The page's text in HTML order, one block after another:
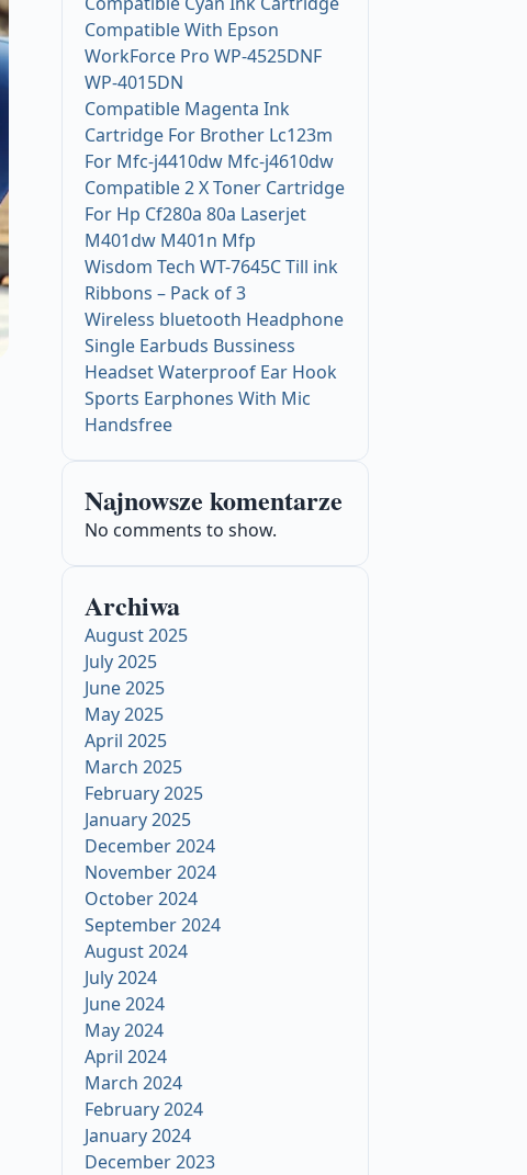
Compatible With Epson
WorkForce Pro WP-4525DNF
WP-4015DN
Compatible Magenta Ink
Cartridge For Brother Lc123m
For Mfc-j4410dw Mfc-j4610dw
Compatible 2 X Toner Cartridge
For Hp Cf280a 80a Laserjet
M401dw M401n Mfp
Wisdom Tech WT-7645C Till ink
Ribbons – Pack of 3
Wireless bluetooth Headphone
Single Earbuds Bussiness
Headset Waterproof Ear Hook
Sports Earphones With Mic
Handsfree
Najnowsze komentarze
No comments to show.
Archiwa
August 2025
July 2025
June 2025
May 2025
April 2025
March 2025
February 2025
January 2025
December 2024
November 2024
October 2024
September 2024
August 2024
July 2024
June 2024
May 2024
April 2024
March 2024
February 2024
January 2024
December 2023